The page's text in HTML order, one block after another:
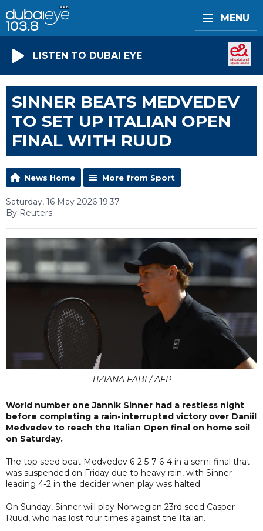
MENU
LISTEN TO DUBAI EYE
SINNER BEATS MEDVEDEV
TO SET UP ITALIAN OPEN
FINAL WITH RUUD
News Home More from Sport
Saturday, 16 May 2026 19:37
By Reuters
TIZIANA FABI / AFP
World number one Jannik Sinner had a restless night
before completing a rain-interrupted victory over Daniil
Medvedev to reach the Italian Open final on home soil
on Saturday.
The top seed beat Medvedev 6-2 5-7 6-4 in a semi-final that
was suspended on Friday due to heavy rain, with Sinner
leading 4-2 in the decider when play was halted.
On Sunday, Sinner will play Norwegian 23rd seed Casper
Ruud, who has lost four times against the Italian.